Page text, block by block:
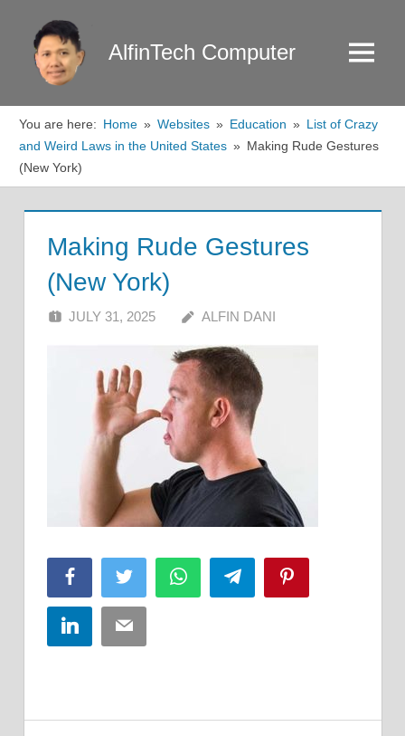
content
AlfinTech Computer Menu
You are here: Home Websites Education
List of Crazy
and Weird Laws in the United States
Making Rude Gestures
(New York)
Making Rude Gestures
(New York)
JULY 31, 2025 ALFIN DANI
FacebookTwitter WhatsAppTelegram
LinkedInEmail